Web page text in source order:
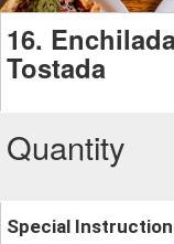
16.
Tostada
Quantity
Special